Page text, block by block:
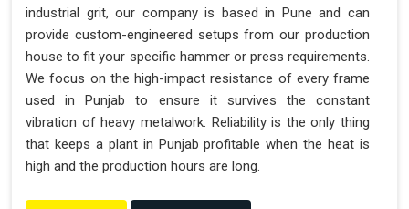
industrial grit, our company is based in Pune and can
provide custom-engineered setups from our production
house to fit your specific hammer or press requirements.
We focus on the high-impact resistance of every frame
used in Punjab to ensure it survives the constant
vibration of heavy metalwork. Reliability is the only thing
that keeps a plant in Punjab profitable when the heat is
high and the production hours are long.